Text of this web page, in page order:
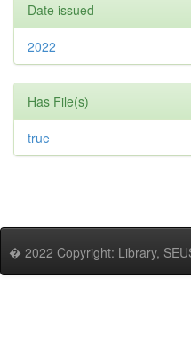
Date issued
2022
Has File(s)
true
� 2022 Copyright: Library,